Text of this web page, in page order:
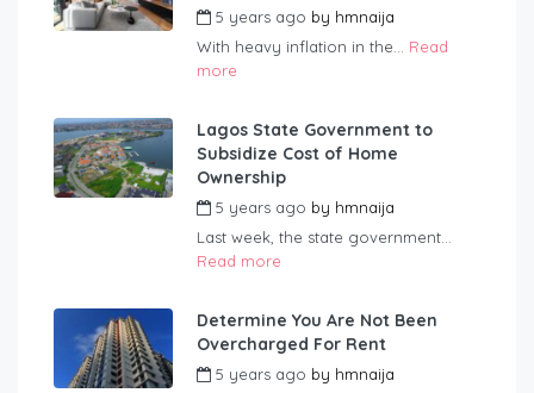
5 years ago by hmnaija
With heavy inflation in the... Read
more
Lagos State Government to
Subsidize Cost of Home
Ownership
5 years ago by hmnaija
Last week, the state government...
Read more
Determine You Are Not Been
Overcharged For Rent
5 years ago by hmnaija